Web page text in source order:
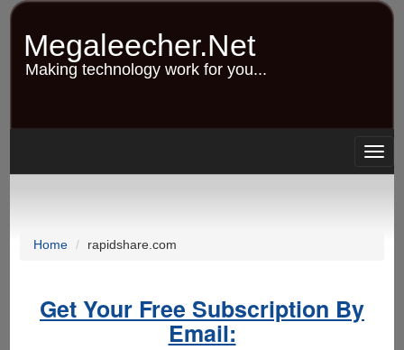
Skip
content
Megaleecher.Net
Making technology work for you...
Home rapidshare.com
Get Your Free Subscription By
Email: